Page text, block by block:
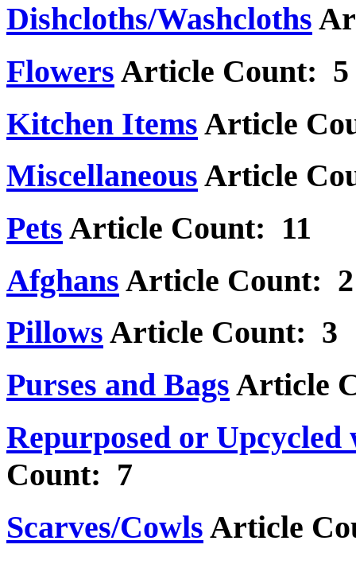
Dishcloths/Washcloths
Flowers Article Count: 5
Kitchen Items Article
Miscellaneous Article
Pets Article Count: 11
Afghans Article Count: 2
Pillows Article Count: 3
Purses and Bags Article
Repurposed or
Count: 7
Scarves/Cowls Article